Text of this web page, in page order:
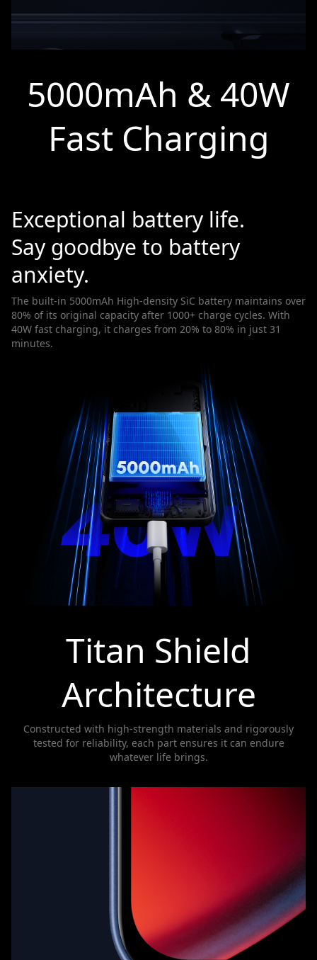
5000mAh & 40W
Fast Charging
Exceptional battery life.
Say goodbye to battery
anxiety.
The built-in 5000mAh High-density SiC battery maintains over
80% of its original capacity after 1000+ charge cycles. With
40W fast charging, it charges from 20% to 80% in just 31
minutes.
Titan Shield
Architecture
Constructed with high-strength materials and rigorously
tested for reliability, each part ensures it can endure
whatever life brings.